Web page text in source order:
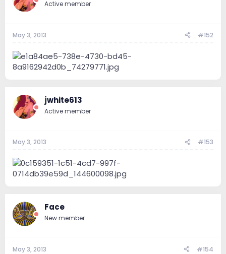
Active member
May 3, 2013 #152
jwhite613
Active member
May 3, 2013 #153
Face
New member
May 3, 2013 #154